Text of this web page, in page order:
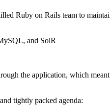
Ruby on Rails team to
and SolR
the application, which
tightly packed agenda: